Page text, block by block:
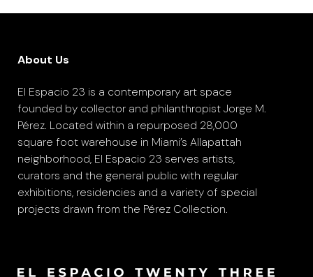
About Us
El Espacio 23 is a contemporary art space
founded by collector and philanthropist Jorge M.
Pérez. Located within a repurposed 28,000
square foot warehouse in Miami’s Allapattah
neighborhood, El Espacio 23 serves artists,
curators and the general public with regular
exhibitions, residencies and a variety of special
projects drawn from the Pérez Collection.